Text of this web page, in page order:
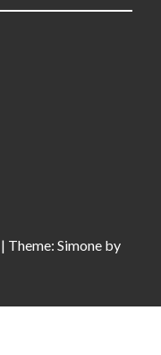
| Theme: Simoneby